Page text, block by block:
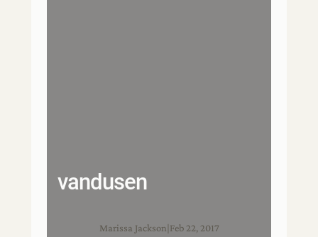
vandusen
Marissa Jackson Feb 22, 2017